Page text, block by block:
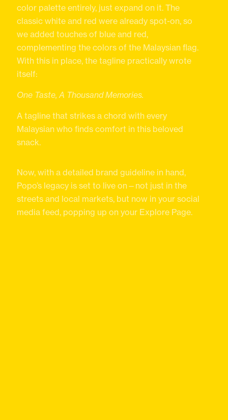
color palette entirely, just expand on it. The
classic white and red were already spot-on, so
we added touches of blue and red,
complementing the colors of the Malaysian flag.
With this in place, the tagline practically wrote
itself:
One Taste, A Thousand Memories.
A tagline that strikes a chord with every
Malaysian who finds comfort in this beloved
snack.
Now, with a detailed brand guideline in hand,
Popo’s legacy is set to live on—not just in the
streets and local markets, but now in your social
media feed, popping up on your Explore Page.